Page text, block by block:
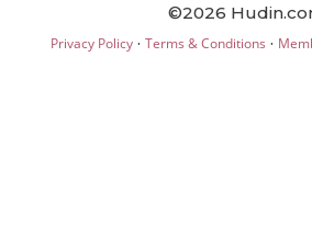
©2026
Privacy Policy· Terms & Conditions ·